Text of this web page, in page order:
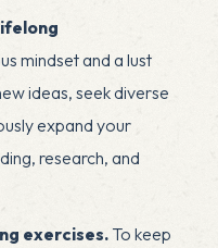
mindset and a lust
ideas, seek diverse
expand your
research, and
exercises.To keep